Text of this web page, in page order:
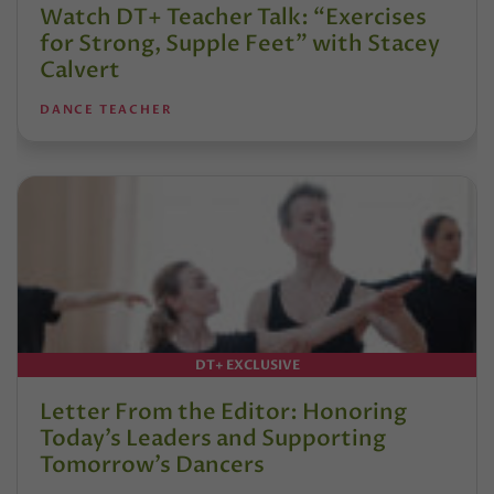
Watch DT+ Teacher Talk: “Exercises
for Strong, Supple Feet” with Stacey
Calvert
DANCE TEACHER
DT+ EXCLUSIVE
Letter From the Editor: Honoring
Today’s Leaders and Supporting
Tomorrow’s Dancers